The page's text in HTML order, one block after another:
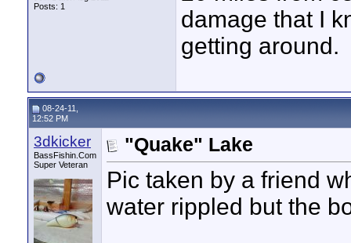
Posts: 1
damage that I
getting around.
08-24-11,
12:52 PM
3dkicker
BassFishin.Com
Super Veteran
"Quake" Lake
Pic taken by a friend
water rippled but the